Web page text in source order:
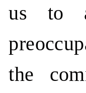
us to
the